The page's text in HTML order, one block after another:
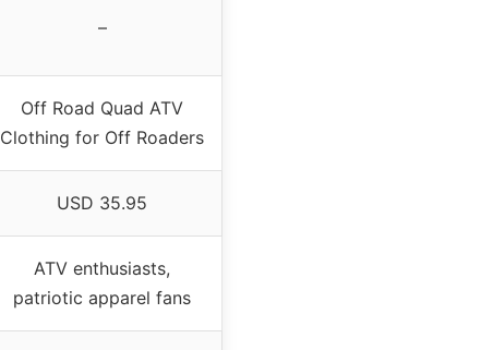
–
Off Road Quad ATV
Clothing for Off Roaders
USD 35.95
ATV enthusiasts,
patriotic apparel fans